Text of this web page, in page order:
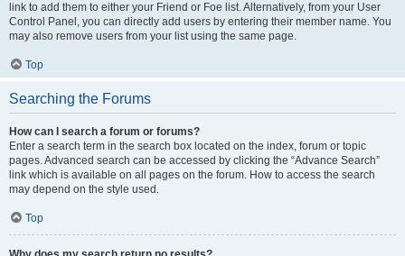
link to add them to either your Friend or Foe list. Alternatively, from your User
Control Panel, you can directly add users by entering their member name. You
may also remove users from your list using the same page.
Top
Searching the Forums
How can I search a forum or forums?
Enter a search term in the search box located on the index, forum or topic
pages. Advanced search can be accessed by clicking the “Advance Search”
link which is available on all pages on the forum. How to access the search
may depend on the style used.
Top